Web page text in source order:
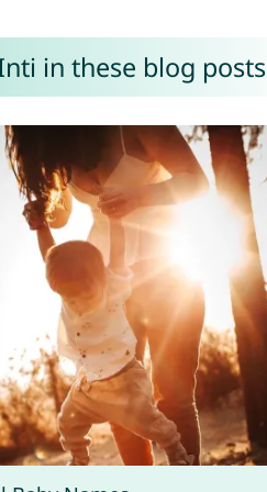
in these blog posts